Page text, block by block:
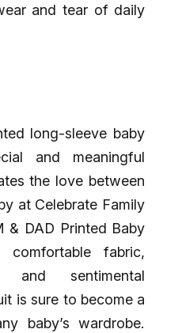
and tear of daily
long-sleeve baby
and meaningful
the love between
at Celebrate Family
& DAD Printed Baby
fabric,
and sentimental
is sure to become a
baby’s wardrobe.